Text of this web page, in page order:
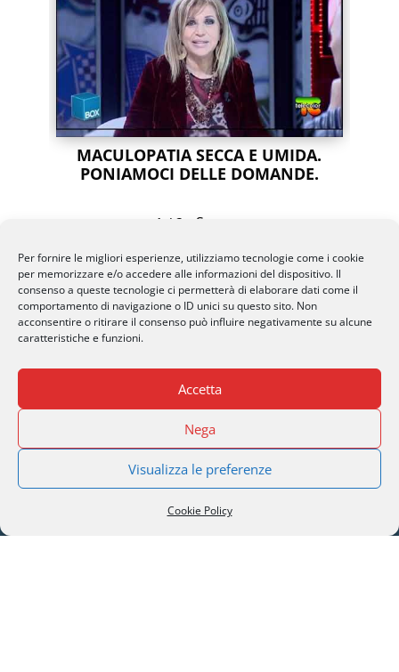
Per fornire le migliori esperienze, utilizziamo tecnologie come i cookie
per memorizzare e/o accedere alle informazioni del dispositivo. Il
consenso a queste tecnologie ci permetterà di elaborare dati come il
comportamento di navigazione o ID unici su questo sito. Non
acconsentire o ritirare il consenso può influire negativamente su alcune
caratteristiche e funzioni.
Accetta
Nega
Visualizza le preferenze
Cookie Policy
MACULOPATIA SECCA E UMIDA.
PONIAMOCI DELLE DOMANDE.
1 / 2 Succ
BROCHURE DOWNLOAD
Palazzo Mantegazza (9° Piano)
CH-6900 Lugano – Paradiso
info@seri-lugano.ch